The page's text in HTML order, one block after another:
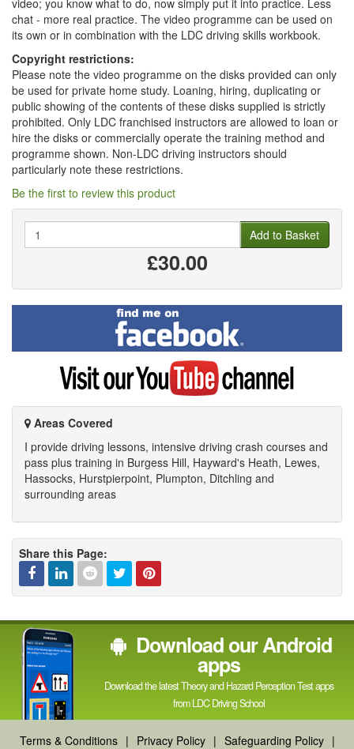
video; you know what to do, now simply put it into practice. Less
chat - more real practice. The video programme can be used on
its own or in combination with the LDC driving skills workbook.
Copyright restrictions:
Please note the video programme on the disks provided can only
be used for private home study. Loaning, hiring, duplicating or
public showing of the contents of these disks supplied is strictly
prohibited. Only LDC franchised instructors are allowed to loan or
hire the disks or commercially operate the training method and
programme shown. Non-LDC driving instructors should
particularly note these restrictions.
Be the first to review this product
Add to Basket
£30.00
Find
me
on
Facebook
Visit
YouTube
channel
Areas Covered
I provide driving lessons, intensive driving crash courses and
pass plus training in Burgess Hill, Hayward's Heath, Lewes,
Hassocks, Hurstpierpoint, Plumpton, Ditchling and
surrounding areas
Share this Page:
Facebook
Linked
In
RedditTwitterPinterest
Download our Android
apps
Download the latest Theory and Hazard Perception Test apps
from LDC Driving School
Terms & Conditions | Privacy Policy | Safeguarding Policy |